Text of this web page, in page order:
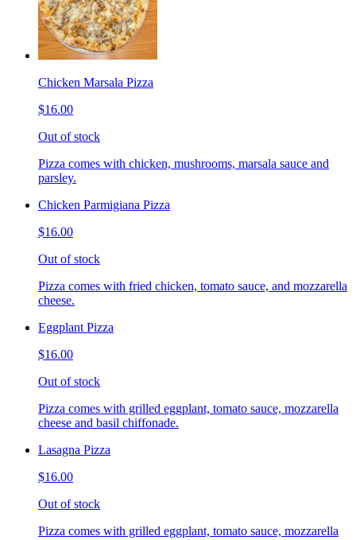
Chicken Marsala Pizza
$16.00
Out of stock
Pizza comes with chicken, mushrooms, marsala sauce and
parsley.
Chicken Parmigiana Pizza
$16.00
Out of stock
Pizza comes with fried chicken, tomato sauce, and mozzarella
cheese.
Eggplant Pizza
$16.00
Out of stock
Pizza comes with grilled eggplant, tomato sauce, mozzarella
cheese and basil chiffonade.
Lasagna Pizza
$16.00
Out of stock
Pizza comes with grilled eggplant, tomato sauce, mozzarella